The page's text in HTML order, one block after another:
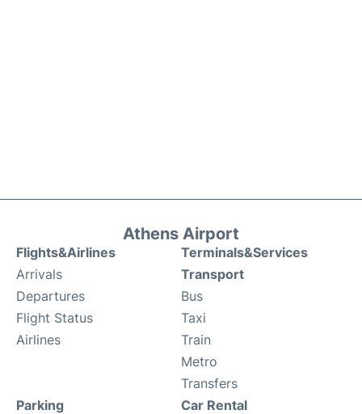
Athens Airport
Flights&Airlines
Arrivals
Departures
Flight Status
Airlines
Terminals&Services
Transport
Bus
Taxi
Train
Metro
Transfers
Parking
Car Rental